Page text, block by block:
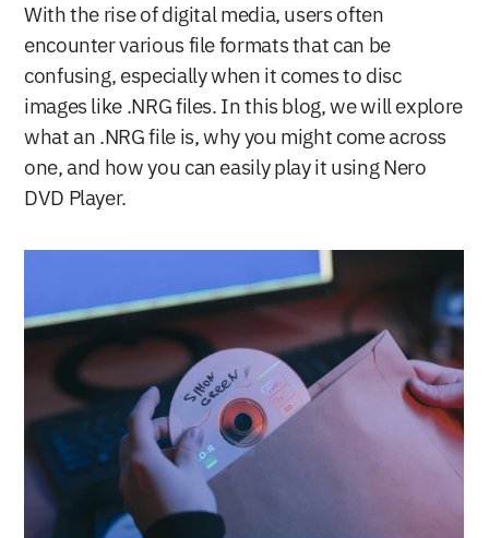
With the rise of digital media, users often
encounter various file formats that can be
confusing, especially when it comes to disc
images like .NRG files. In this blog, we will explore
what an .NRG file is, why you might come across
one, and how you can easily play it using Nero
DVD Player.